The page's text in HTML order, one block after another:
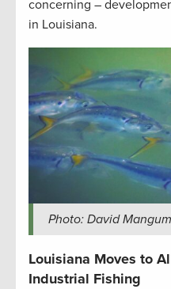
concerning –
in Louisiana.
Photo: David Mangum
Louisiana Moves to
Industrial Fishing